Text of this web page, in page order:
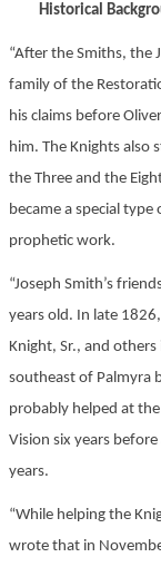
Historical
“After the Smiths, the
family of the
his claims before
him. The Knights also
the Three and the
became a special
prophetic work.
“Joseph Smith’s
years old. In late
Knight, Sr., and
southeast of Palmyra
probably helped at
Vision six years
years.
“While helping the
wrote that in